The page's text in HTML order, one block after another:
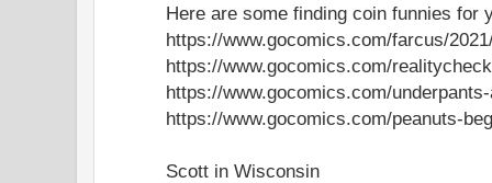
Here are some finding coin funnies for
https://www.gocomics.com/farcus/
https://www.gocomics.com/
https://www.gocomics.com/
https://www.gocomics.com/peanuts-
Scott in Wisconsin